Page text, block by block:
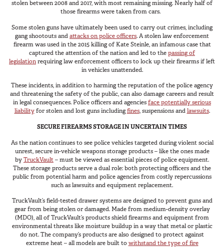
Van
USER
Why TruckVault
Contact Us
Media Gallery
Outlet
Store
Find a Dealer
GSA
stolen between 2008 and 2017, with most remaining missing. Nearly half of
those firearms were taken from cars.
Some stolen guns have ultimately been used to carry out crimes, including
gang shootouts andattacks on police officers. A stolen law enforcement
firearm was used in the 2015 killing of Kate Steinle, an infamous case that
captured the attention of the nation and led to thepassing of
legislationrequiring law enforcement officers to lock up their firearms if left
in vehicles unattended.
These incidents, in addition to harming the reputation of the police agency
and threatening the safety of the public, can also damage careers and result
in legal consequences. Police officers and agenciesface potentially serious
liabilityfor stolen and lost guns includingfines, suspensions andlawsuits.
SECURE FIREARMS STORAGE IN UNCERTAIN TIMES
As the nation continues to see police vehicles targeted during violent social
unrest, secure in-vehicle weapons storage products – like the ones made
byTruckVault– must be viewed as essential pieces of police equipment.
These storage products serve a dual role: both protecting officers and the
public from potential harm and police agencies from costly repercussions
such as lawsuits and equipment replacement.
TruckVault’s field-tested drawer systems are designed to prevent guns and
gear from being stolen or damaged. Made from medium-density overlay
(MDO), all of TruckVault’s products shield firearms and equipment from
environmental threats like moisture buildup in a way that metal or plastic
do not. The company’s products are also designed to protect against
extreme heat – all models are built to withstand the type of fire